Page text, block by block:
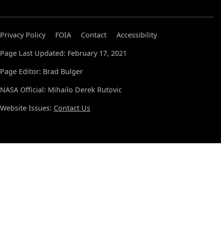
Privacy Policy FOIA Contact
Accessibility
Page Last Updated: February 17, 2021
Page Editor: Brad Bulger
NASA Official: Mihailo Derek Rutovic
Website Issues: Contact Us